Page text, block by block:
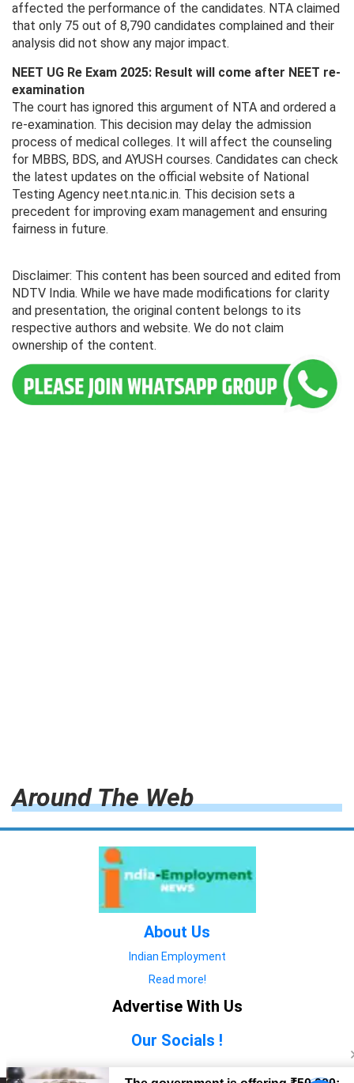
affected the performance of the candidates. NTA claimed
that only 75 out of 8,790 candidates complained and their
analysis did not show any major impact.
NEET UG Re Exam 2025: Result will come after NEET re-
examination
The court has ignored this argument of NTA and ordered a
re-examination. This decision may delay the admission
process of medical colleges. It will affect the counseling
for MBBS, BDS, and AYUSH courses. Candidates can check
the latest updates on the official website of National
Testing Agency neet.nta.nic.in. This decision sets a
precedent for improving exam management and ensuring
fairness in future.
Disclaimer: This content has been sourced and edited from
NDTV India. While we have made modifications for clarity
and presentation, the original content belongs to its
respective authors and website. We do not claim
ownership of the content.
Around The Web
About Us
Indian Employment
Read more!
Advertise With Us
Our Socials !